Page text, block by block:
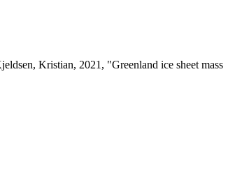
Kristian, 2021, "Greenland ice sheet mass